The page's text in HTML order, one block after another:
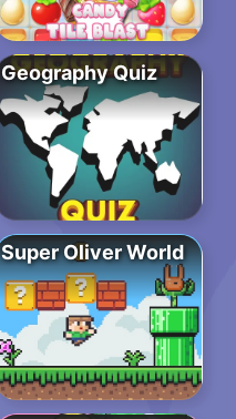
Geography Quiz
Super Oliver World